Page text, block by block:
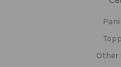
Other